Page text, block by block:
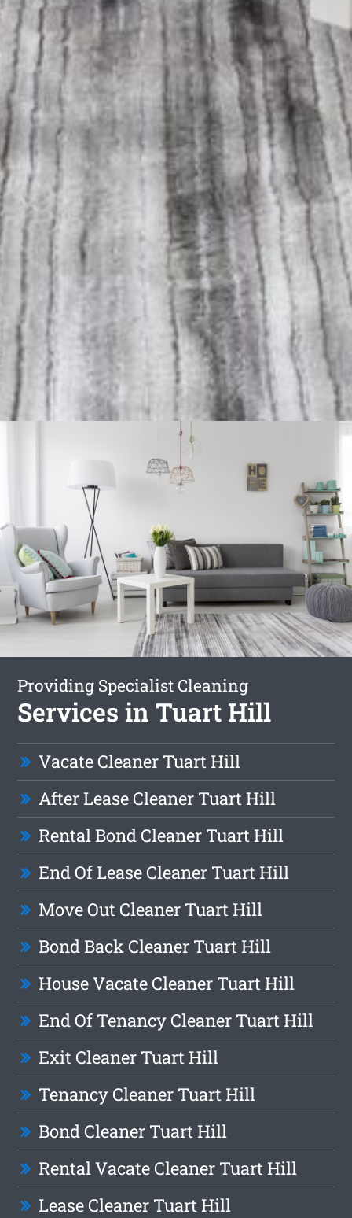
Providing Specialist Cleaning
Services in Tuart Hill
Vacate Cleaner Tuart Hill
After Lease Cleaner Tuart Hill
Rental Bond Cleaner Tuart Hill
End Of Lease Cleaner Tuart Hill
Move Out Cleaner Tuart Hill
Bond Back Cleaner Tuart Hill
House Vacate Cleaner Tuart Hill
End Of Tenancy Cleaner Tuart Hill
Exit Cleaner Tuart Hill
Tenancy Cleaner Tuart Hill
Bond Cleaner Tuart Hill
Rental Vacate Cleaner Tuart Hill
Lease Cleaner Tuart Hill